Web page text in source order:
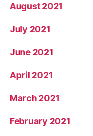
August 2021
July 2021
June 2021
April 2021
March 2021
February 2021